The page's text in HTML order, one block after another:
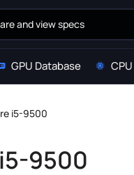
GPU Database
i5-9500
9500